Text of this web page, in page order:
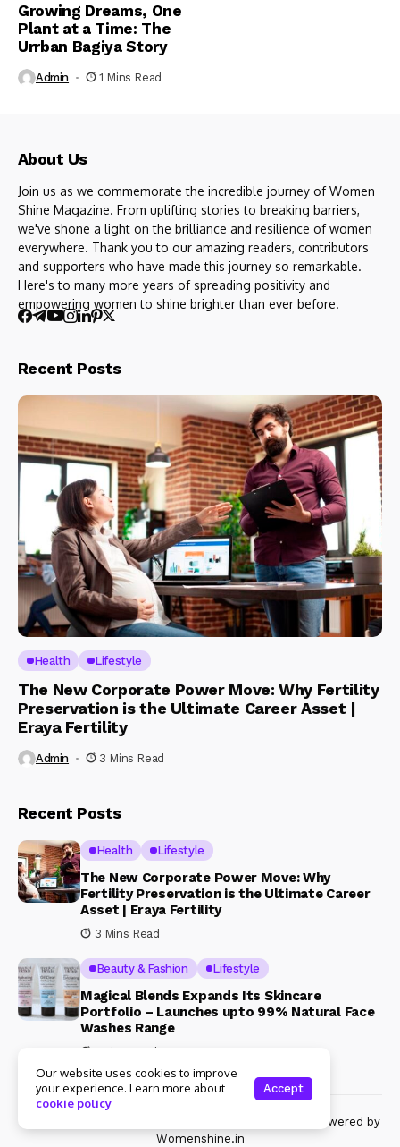
Growing Dreams, One
Plant at a Time: The
Urrban Bagiya Story
Admin 1 Mins Read
About Us
Join us as we commemorate the incredible journey of Women
Shine Magazine. From uplifting stories to breaking barriers,
we've shone a light on the brilliance and resilience of women
everywhere. Thank you to our amazing readers, contributors
and supporters who have made this journey so remarkable.
Here's to many more years of spreading positivity and
empowering women to shine brighter than ever before.
Recent Posts
Health Lifestyle
The New Corporate Power Move: Why Fertility
Preservation is the Ultimate Career Asset |
Eraya Fertility
Admin 3 Mins Read
Recent Posts
Health Lifestyle
The New Corporate Power Move: Why
Fertility Preservation is the Ultimate Career
Asset | Eraya Fertility
3 Mins Read
Beauty & Fashion Lifestyle
Magical Blends Expands Its Skincare
Portfolio – Launches upto 99% Natural Face
Washes Range
1 Mins Read
© Copyright 2024 Womenshine. All rights reserved powered by
Womenshine.in
Our website uses cookies to improve
your experience. Learn more about
cookie policy
Accept